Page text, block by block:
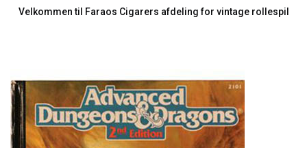
Velkommen til Faraos Cigarers afdeling for vintage rollespil